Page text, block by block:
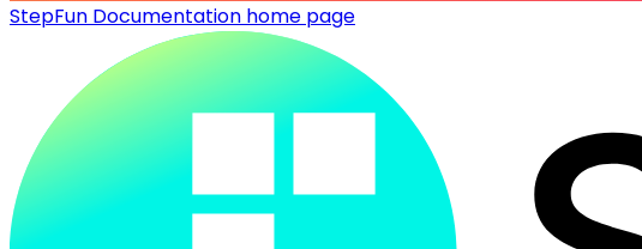
StepFun Documentation home page